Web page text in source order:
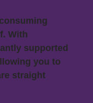
With
supported
you to
straight